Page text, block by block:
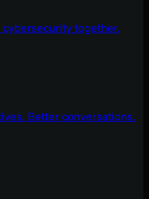
together.
Better conversations.